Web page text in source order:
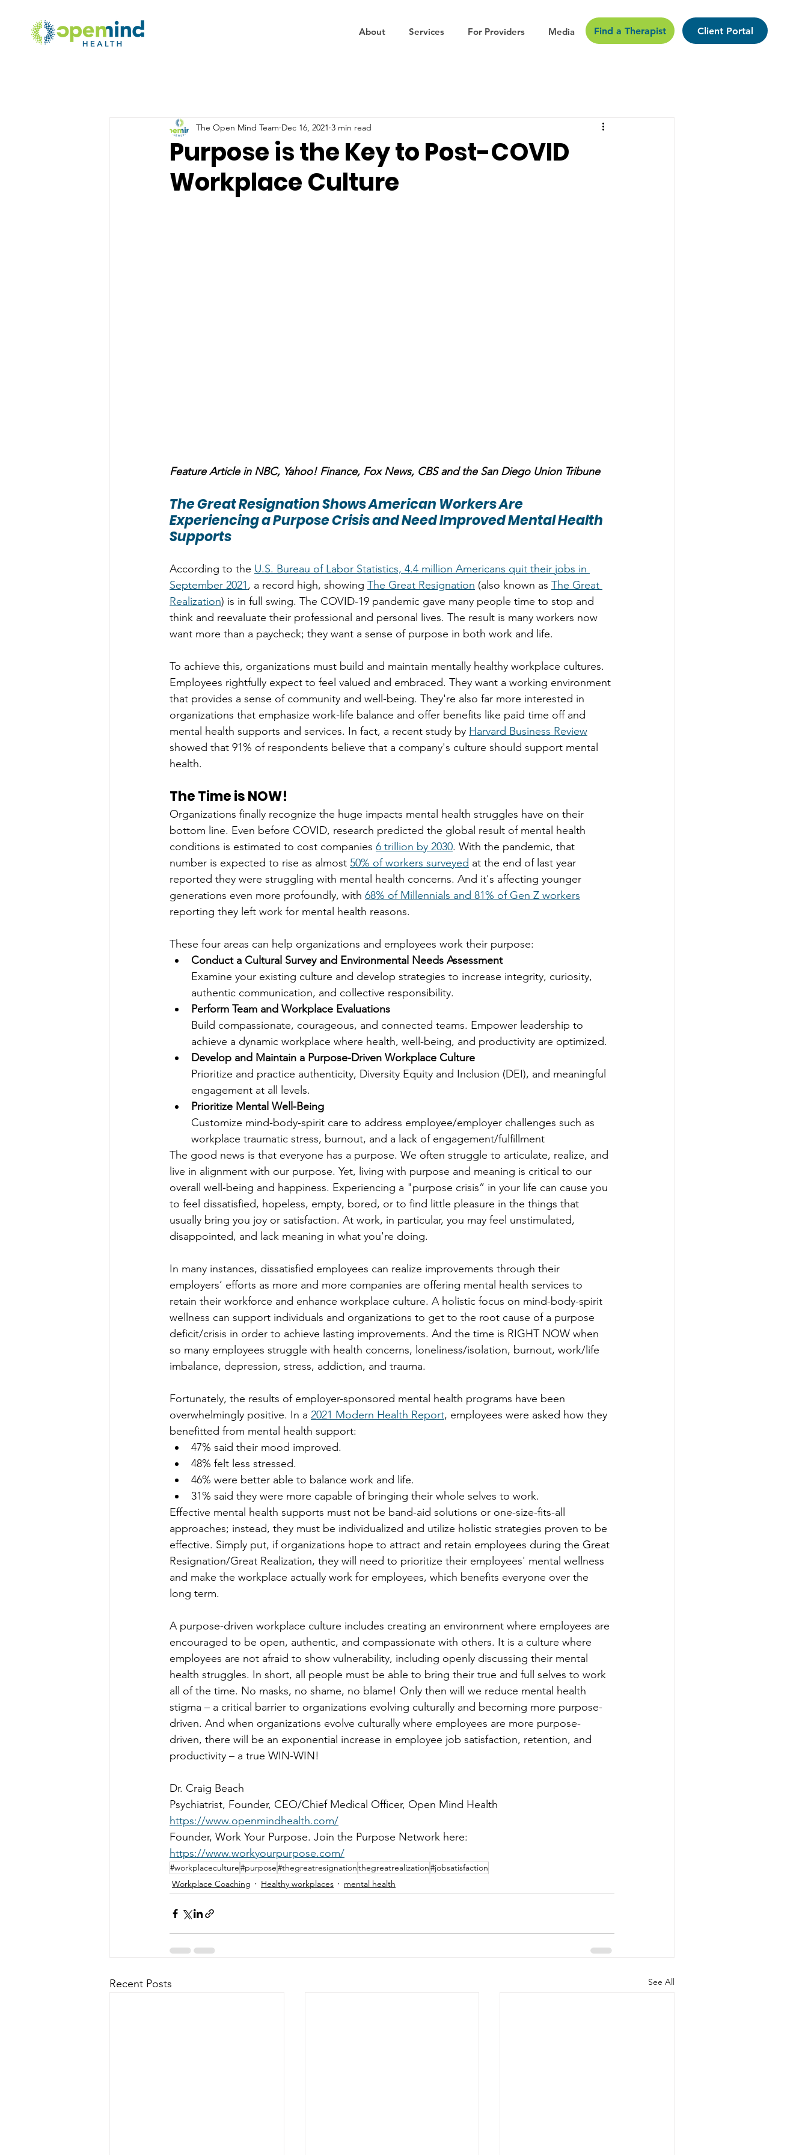
About Services For Providers Media Find a Therapist Client Portal
Purpose is the Key to Post-COVID
Workplace Culture
The Open Mind Team Dec 16, 2021 3 min read
Feature Article in NBC, Yahoo! Finance, Fox News, CBS and the San Diego Union Tribune
The Great Resignation Shows American Workers Are
Experiencing a Purpose Crisis and Need Improved Mental Health
Supports
According to the U.S. Bureau of Labor Statistics, 4.4 million Americans quit their jobs in
September 2021, a record high, showing The Great Resignation (also known as The Great
Realization) is in full swing. The COVID-19 pandemic gave many people time to stop and
think and reevaluate their professional and personal lives. The result is many workers now
want more than a paycheck; they want a sense of purpose in both work and life.
To achieve this, organizations must build and maintain mentally healthy workplace cultures.
Employees rightfully expect to feel valued and embraced. They want a working environment
that provides a sense of community and well-being. They're also far more interested in
organizations that emphasize work-life balance and offer benefits like paid time off and
mental health supports and services. In fact, a recent study by Harvard Business Review
showed that 91% of respondents believe that a company's culture should support mental
health.
The Time is NOW!
Organizations finally recognize the huge impacts mental health struggles have on their
bottom line. Even before COVID, research predicted the global result of mental health
conditions is estimated to cost companies 6 trillion by 2030. With the pandemic, that
number is expected to rise as almost 50% of workers surveyed at the end of last year
reported they were struggling with mental health concerns. And it's affecting younger
generations even more profoundly, with 68% of Millennials and 81% of Gen Z workers
reporting they left work for mental health reasons.
These four areas can help organizations and employees work their purpose:
Conduct a Cultural Survey and Environmental Needs Assessment
Examine your existing culture and develop strategies to increase integrity, curiosity,
authentic communication, and collective responsibility.
Perform Team and Workplace Evaluations
Build compassionate, courageous, and connected teams. Empower leadership to
achieve a dynamic workplace where health, well-being, and productivity are optimized.
Develop and Maintain a Purpose-Driven Workplace Culture
Prioritize and practice authenticity, Diversity Equity and Inclusion (DEI), and meaningful
engagement at all levels.
Prioritize Mental Well-Being
Customize mind-body-spirit care to address employee/employer challenges such as
workplace traumatic stress, burnout, and a lack of engagement/fulfillment
The good news is that everyone has a purpose. We often struggle to articulate, realize, and
live in alignment with our purpose. Yet, living with purpose and meaning is critical to our
overall well-being and happiness. Experiencing a "purpose crisis” in your life can cause you
to feel dissatisfied, hopeless, empty, bored, or to find little pleasure in the things that
usually bring you joy or satisfaction. At work, in particular, you may feel unstimulated,
disappointed, and lack meaning in what you're doing.
In many instances, dissatisfied employees can realize improvements through their
employers’ efforts as more and more companies are offering mental health services to
retain their workforce and enhance workplace culture. A holistic focus on mind-body-spirit
wellness can support individuals and organizations to get to the root cause of a purpose
deficit/crisis in order to achieve lasting improvements. And the time is RIGHT NOW when
so many employees struggle with health concerns, loneliness/isolation, burnout, work/life
imbalance, depression, stress, addiction, and trauma.
Fortunately, the results of employer-sponsored mental health programs have been
overwhelmingly positive. In a 2021 Modern Health Report, employees were asked how they
benefitted from mental health support:
47% said their mood improved.
48% felt less stressed.
46% were better able to balance work and life.
31% said they were more capable of bringing their whole selves to work.
Effective mental health supports must not be band-aid solutions or one-size-fits-all
approaches; instead, they must be individualized and utilize holistic strategies proven to be
effective. Simply put, if organizations hope to attract and retain employees during the Great
Resignation/Great Realization, they will need to prioritize their employees' mental wellness
and make the workplace actually work for employees, which benefits everyone over the
long term.
A purpose-driven workplace culture includes creating an environment where employees are
encouraged to be open, authentic, and compassionate with others. It is a culture where
employees are not afraid to show vulnerability, including openly discussing their mental
health struggles. In short, all people must be able to bring their true and full selves to work
all of the time. No masks, no shame, no blame! Only then will we reduce mental health
stigma – a critical barrier to organizations evolving culturally and becoming more purpose-
driven. And when organizations evolve culturally where employees are more purpose-
driven, there will be an exponential increase in employee job satisfaction, retention, and
productivity – a true WIN-WIN!
Dr. Craig Beach
Psychiatrist, Founder, CEO/Chief Medical Officer, Open Mind Health
https://www.openmindhealth.com/
Founder, Work Your Purpose. Join the Purpose Network here:
https://www.workyourpurpose.com/
#workplaceculture#purpose#thegreatresignationthegreatrealization#jobsatisfaction
Workplace Coaching
Healthy workplaces mental health
Recent Posts See All